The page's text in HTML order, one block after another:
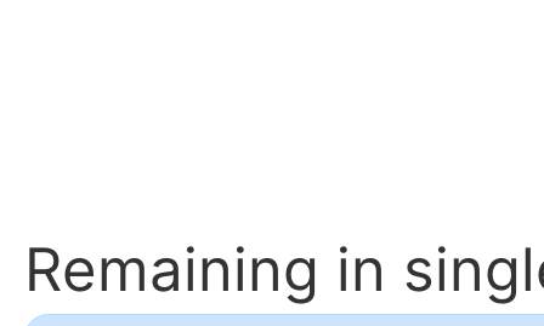
Remaining in